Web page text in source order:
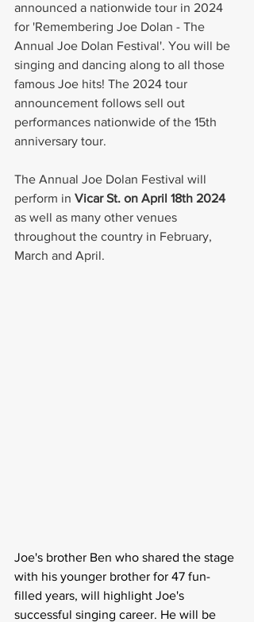
announced a nationwide tour in 2024
for 'Remembering Joe Dolan - The
Annual Joe Dolan Festival'. You will be
singing and dancing along to all those
famous Joe hits! The 2024 tour
announcement follows sell out
performances nationwide of the 15th
anniversary tour.
The Annual Joe Dolan Festival will
perform in Vicar St. on April 18th 2024
as well as many other venues
throughout the country in February,
March and April.
Joe's brother Ben who shared the stage
with his younger brother for 47 fun-
filled years, will highlight Joe's
successful singing career. He will be